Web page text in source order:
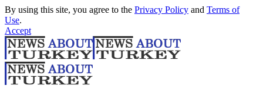
By using this site, you agree to the Privacy Policy and Terms of
Use.
Accept